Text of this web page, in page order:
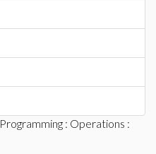
Programming : Operations :